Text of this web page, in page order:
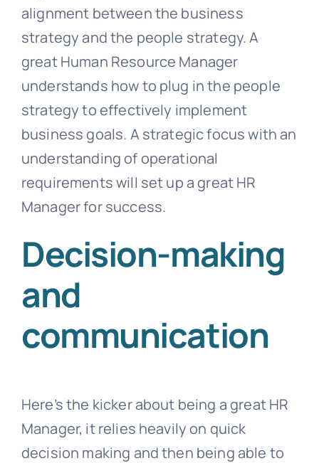
alignment between the business
strategy and the people strategy. A
great Human Resource Manager
understands how to plug in the people
strategy to effectively implement
business goals. A strategic focus with an
understanding of operational
requirements will set up a great HR
Manager for success.
Decision-making
and
communication
Here’s the kicker about being a great HR
Manager, it relies heavily on quick
decision making and then being able to